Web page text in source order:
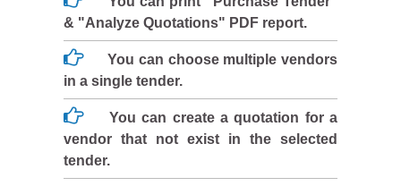
& "Analyze Quotations" PDF report.
You can choose multiple vendors
in a single tender.
You can create a quotation for a
vendor that not exist in the selected
tender.